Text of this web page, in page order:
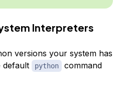
Interpreters
versions your system has
default
python
command